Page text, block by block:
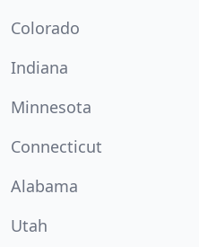
Colorado
Indiana
Minnesota
Connecticut
Alabama
Utah